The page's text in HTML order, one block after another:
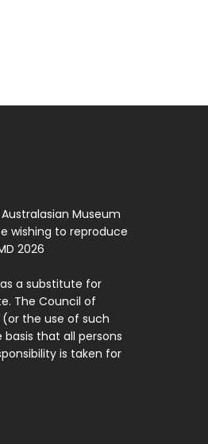
Museum
wishing to reproduce
2026
a substitute for
The Council of
the use of such
that all persons
is taken for